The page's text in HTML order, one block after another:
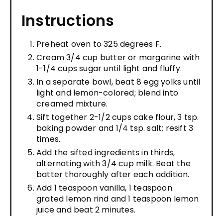
Instructions
Preheat oven to 325 degrees F.
Cream 3/4 cup butter or margarine with
1-1/4 cups sugar until light and fluffy.
In a separate bowl, beat 8 egg yolks until
light and lemon-colored; blend into
creamed mixture.
Sift together 2-1/2 cups cake flour, 3 tsp.
baking powder and 1/4 tsp. salt; resift 3
times.
Add the sifted ingredients in thirds,
alternating with 3/4 cup milk. Beat the
batter thoroughly after each addition.
Add 1 teaspoon vanilla, 1 teaspoon.
grated lemon rind and 1 teaspoon lemon
juice and beat 2 minutes.